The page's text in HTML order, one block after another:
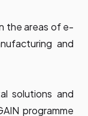
the areas of e-
and
solutions and
programme